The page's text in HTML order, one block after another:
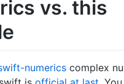
vs. this
numerics complex